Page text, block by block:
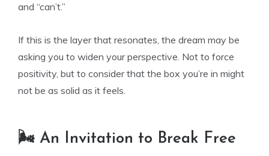
and “can’t.”
If this is the layer that resonates, the dream may be
asking you to widen your perspective. Not to force
positivity, but to consider that the box you’re in might
not be as solid as it feels.
🌬️ An Invitation to Break Free